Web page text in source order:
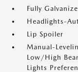
Fully
Headlights-
Lip Spoiler
Manual-
Low/High
Lights